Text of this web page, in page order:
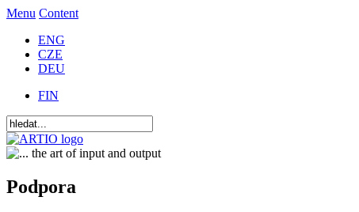
Menu Content
ENG
CZE
DEU
FIN
Podpora